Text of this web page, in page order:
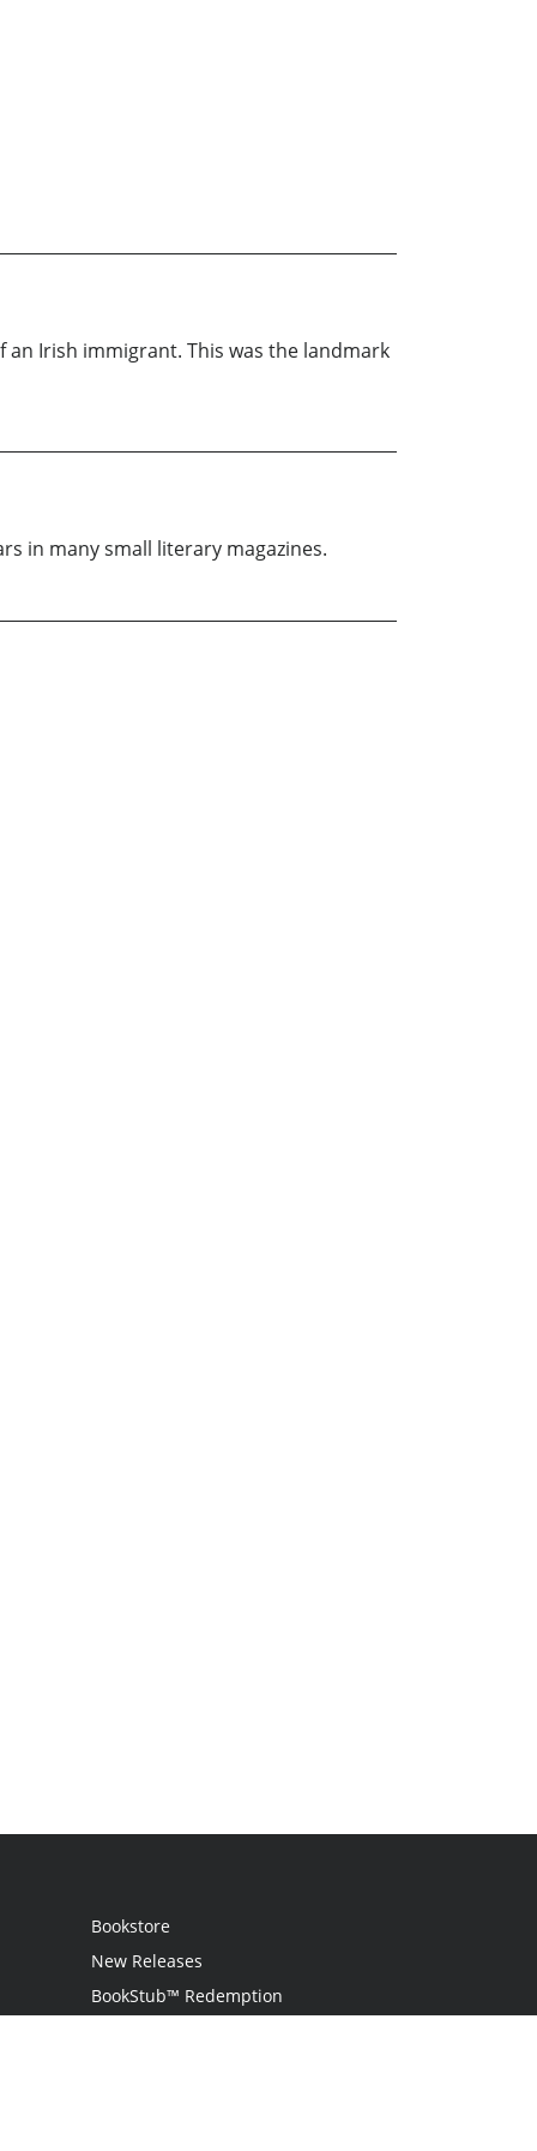
an Irish immigrant. This was the landmark
in many small literary magazines.
Bookstore
New Releases
BookStub™ Redemption